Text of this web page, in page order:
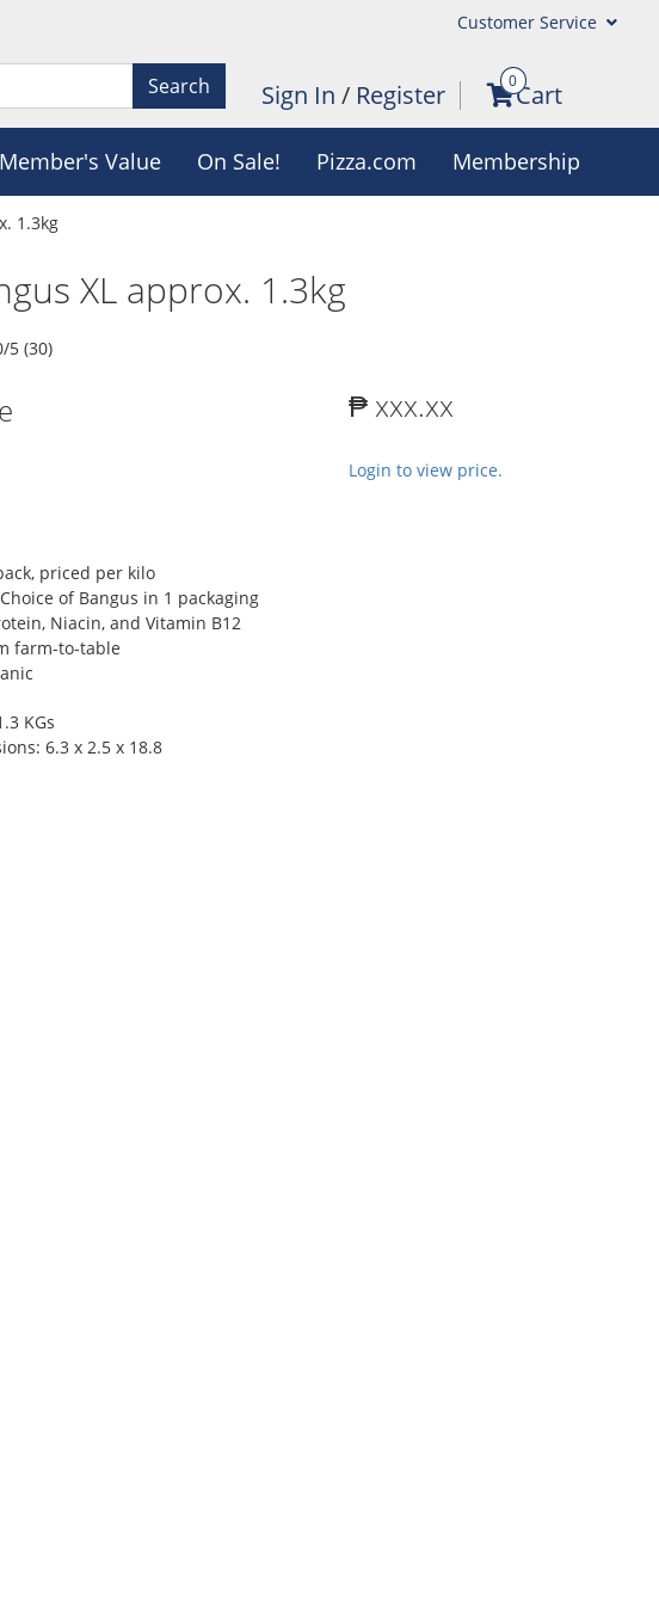
Customer Service
Search Sign In / Register 0Cart
Member's Value On Sale! Pizza.com Membership
1.3kg
XL approx. 1.3kg
5 (30)
₱ xxx.xx
Login to view price.
priced per kilo
of Bangus in 1 packaging
Niacin, and Vitamin B12
farm-to-table
KGs
6.3 x 2.5 x 18.8